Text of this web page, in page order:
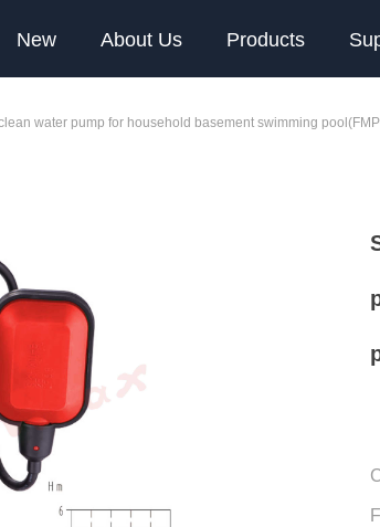
New About Us Products
water pump for household basement swimming